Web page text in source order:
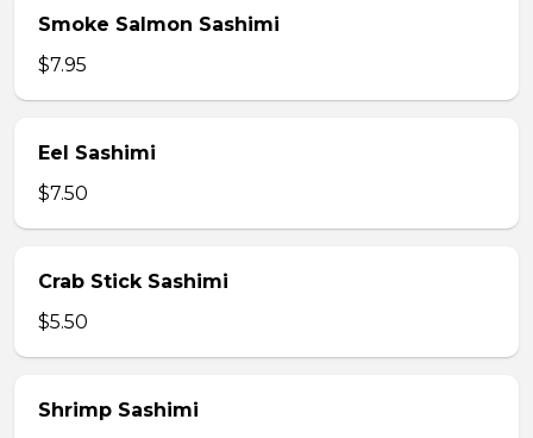
Smoke Salmon Sashimi
$7.95
Eel Sashimi
$7.50
Crab Stick Sashimi
$5.50
Shrimp Sashimi